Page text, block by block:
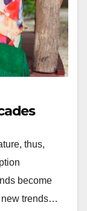
thus,
become
new trends…